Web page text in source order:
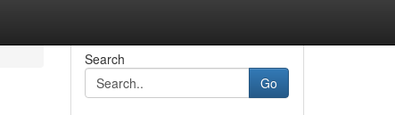
Search
Go